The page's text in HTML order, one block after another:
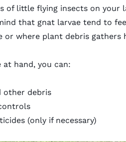
of little flying insects on your
that gnat larvae tend to
or where plant debris gathers
hand, you can:
other debris
(only if necessary)